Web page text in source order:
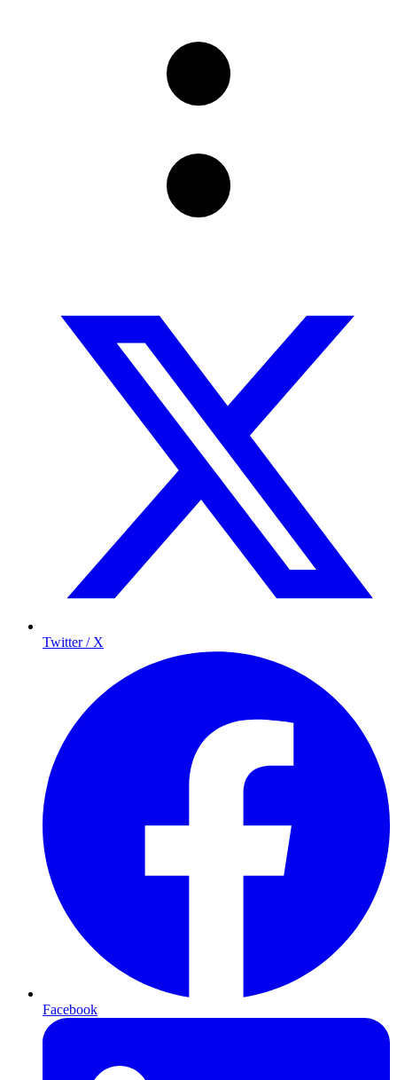
Twitter / X
Facebook